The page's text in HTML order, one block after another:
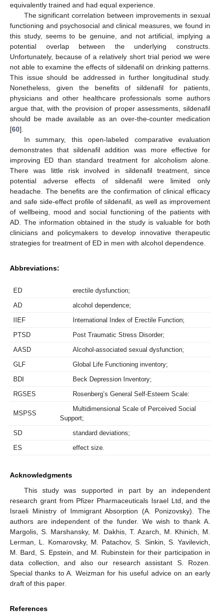
equivalently trained and had equal experience.
The significant correlation between improvements in sexual
functioning and psychosocial and clinical measures, we found in
this study, seems to be genuine, and not artificial, implying a
potential overlap between the underlying constructs.
Unfortunately, because of a relatively short trial period we were
not able to examine the effects of sildenafil on drinking patterns.
This issue should be addressed in further longitudinal study.
Nonetheless, given the benefits of sildenafil for patients,
physicians and other healthcare professionals some authors
argue that, with the provision of proper assessments, sildenafil
should be made available as an over-the-counter medication
[60].
In summary, this open-labeled comparative evaluation
demonstrates that sildenafil addition was more effective for
improving ED than standard treatment for alcoholism alone.
There was little risk involved in sildenafil treatment, since
potential adverse effects of sildenafil were limited only
headache. The benefits are the confirmation of clinical efficacy
and safe side-effect profile of sildenafil, as well as improvement
of wellbeing, mood and social functioning of the patients with
AD. The information obtained in the study is valuable for both
clinicians and policymakers to develop innovative therapeutic
strategies for treatment of ED in men with alcohol dependence.
Abbreviations:
ED
erectile dysfunction;
AD
alcohol dependence;
IIEF
International Index of Erectile Function;
PTSD
Post Traumatic Stress Disorder;
AASD
Alcohol-associated sexual dysfunction;
GLF
Global Life Functioning inventory;
BDI
Beck Depression Inventory;
RGSES
Rosenberg’s General Self-Esteem Scale:
MSPSS
Multidimensional Scale of Perceived Social
Support;
SD
standard deviations;
ES
effect size.
Acknowledgments
This study was supported in part by an independent
research grant from Pfizer Pharmaceuticals Israel Ltd, and the
Israeli Ministry of Immigrant Absorption (A. Ponizovsky). The
authors are independent of the funder. We wish to thank A.
Margolis, S. Marshansky, M. Dakhis, T. Azarch, M. Khinich, M.
Lerman, L. Komarovsky, M. Patachov, S. Sinkin, S. Yavilevich,
M. Bard, S. Epstein, and M. Rubinstein for their participation in
data collection, and also our research assistant S. Rozen.
Special thanks to A. Weizman for his useful advice on an early
draft of this paper.
References